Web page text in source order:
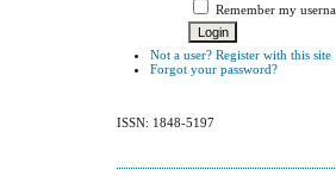
Remember my
Not a user? Register with this site
Forgot your password?
ISSN: 1848-5197